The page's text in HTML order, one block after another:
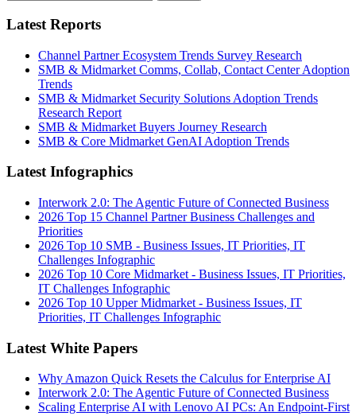
Latest Reports
Channel Partner Ecosystem Trends Survey Research
SMB & Midmarket Comms, Collab, Contact Center Adoption
Trends
SMB & Midmarket Security Solutions Adoption Trends
Research Report
SMB & Midmarket Buyers Journey Research
SMB & Core Midmarket GenAI Adoption Trends
Latest Infographics
Interwork 2.0: The Agentic Future of Connected Business
2026 Top 15 Channel Partner Business Challenges and
Priorities
2026 Top 10 SMB - Business Issues, IT Priorities, IT
Challenges Infographic
2026 Top 10 Core Midmarket - Business Issues, IT Priorities,
IT Challenges Infographic
2026 Top 10 Upper Midmarket - Business Issues, IT
Priorities, IT Challenges Infographic
Latest White Papers
Why Amazon Quick Resets the Calculus for Enterprise AI
Interwork 2.0: The Agentic Future of Connected Business
Scaling Enterprise AI with Lenovo AI PCs: An Endpoint-First